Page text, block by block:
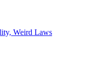
Weird Laws